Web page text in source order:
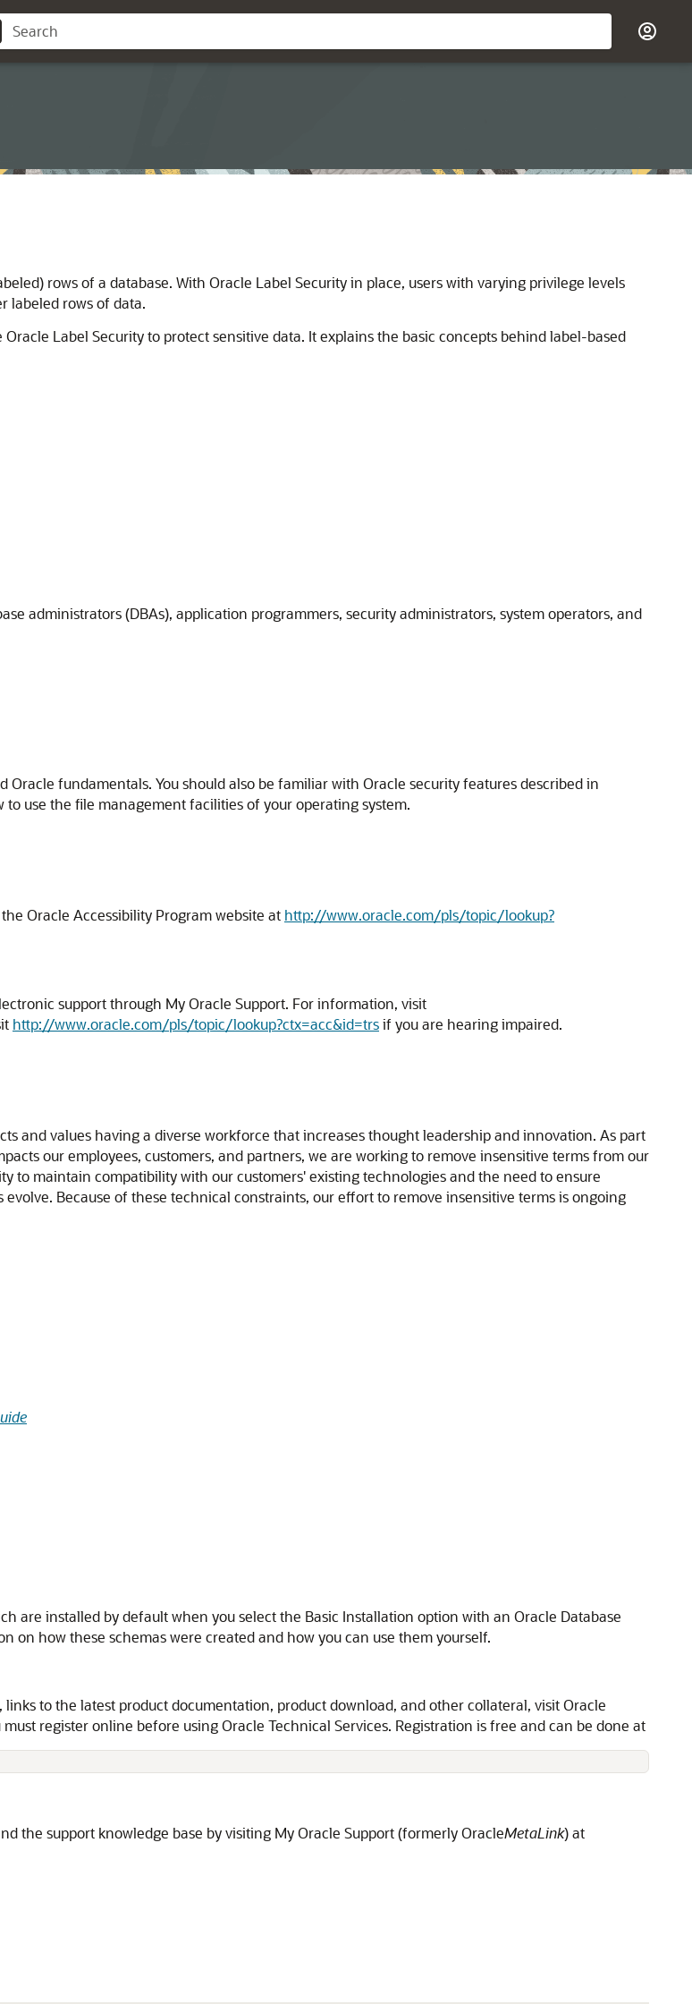
rows of a database. With Oracle Label Security in place, users with varying privilege levels
labeled rows of data.
Oracle Label Security to protect sensitive data. It explains the basic concepts behind label-based
administrators (DBAs), application programmers, security administrators, system operators, and
Oracle fundamentals. You should also be familiar with Oracle security features described in
to use the file management facilities of your operating system.
Oracle Accessibility Program website at http://www.oracle.com/pls/topic/lookup?
support through My Oracle Support. For information, visit
http://www.oracle.com/pls/topic/lookup?ctx=acc&id=trsif you are hearing impaired.
and values having a diverse workforce that increases thought leadership and innovation. As part
our employees, customers, and partners, we are working to remove insensitive terms from our
to maintain compatibility with our customers' existing technologies and the need to ensure
Because of these technical constraints, our effort to remove insensitive terms is ongoing
are installed by default when you select the Basic Installation option with an Oracle Database
on how these schemas were created and how you can use them yourself.
to the latest product documentation, product download, and other collateral, visit Oracle
register online before using Oracle Technical Services. Registration is free and can be done at
the support knowledge base by visiting My Oracle Support (formerly OracleMetaLink) at